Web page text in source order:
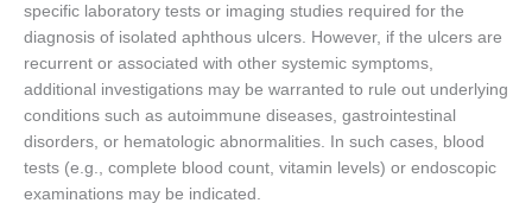
specific laboratory tests or imaging studies required for the
diagnosis of isolated aphthous ulcers. However, if the ulcers are
recurrent or associated with other systemic symptoms,
additional investigations may be warranted to rule out underlying
conditions such as autoimmune diseases, gastrointestinal
disorders, or hematologic abnormalities. In such cases, blood
tests (e.g., complete blood count, vitamin levels) or endoscopic
examinations may be indicated.